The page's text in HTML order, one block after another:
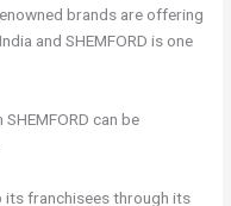
brands are offering
and SHEMFORD is one
can be
its franchisees through its